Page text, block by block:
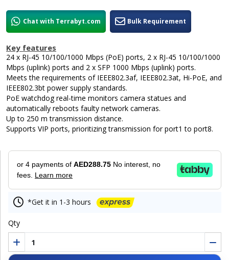
Chat with Terrabyt.com Bulk Requirement
Key features
24 x RJ-45 10/100/1000 Mbps (PoE) ports, 2 x RJ-45 10/100/1000
Mbps (uplink) ports and 2 x SFP 1000 Mbps (uplink) ports.
Meets the requirements of IEEE802.3af, IEEE802.3at, Hi-PoE, and
IEEE802.3bt power supply standards.
PoE watchdog real-time monitors camera statues and
automatically reboots faulty network cameras.
Up to 250 m transmission distance.
Supports VIP ports, prioritizing transmission for port1 to port8.
or 4 payments of AED288.75 No interest, no
fees. Learn more
*Get it in 1-3 hours
Qty